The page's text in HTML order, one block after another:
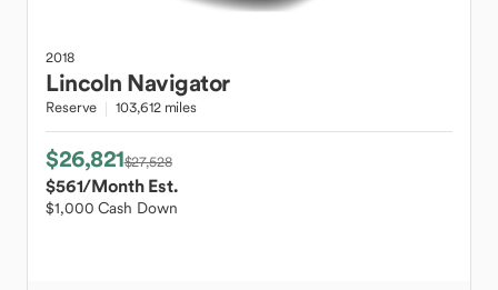
2018
Lincoln Navigator
Reserve 103,612 miles
$26,821$27,528
$561/Month Est.
$1,000 Cash Down